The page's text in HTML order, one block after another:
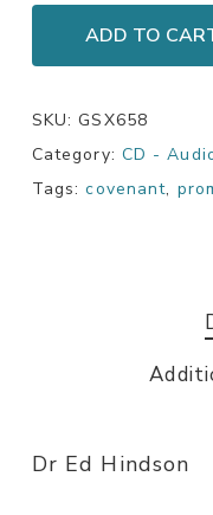
ADD TO
SKU: GSX658
Category: CD -
Tags:covenant,
Dr Ed Hindson